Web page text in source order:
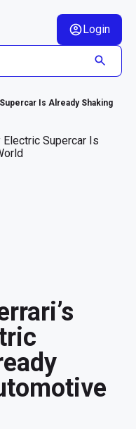
Login
Is Already Shaking